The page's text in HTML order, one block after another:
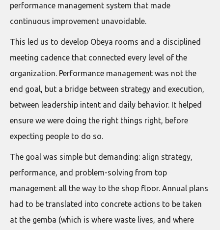
performance management system that made
continuous improvement unavoidable.
This led us to develop Obeya rooms and a disciplined
meeting cadence that connected every level of the
organization. Performance management was not the
end goal, but a bridge between strategy and execution,
between leadership intent and daily behavior. It helped
ensure we were doing the right things right, before
expecting people to do so.
The goal was simple but demanding: align strategy,
performance, and problem-solving from top
management all the way to the shop floor. Annual plans
had to be translated into concrete actions to be taken
at the gemba (which is where waste lives, and where